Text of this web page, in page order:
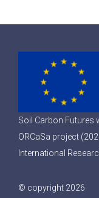
Soil Carbon Futures
ORCaSa project
International
© copyright 2026